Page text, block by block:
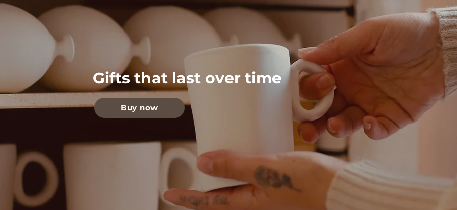
Gifts that last over time
Buy now